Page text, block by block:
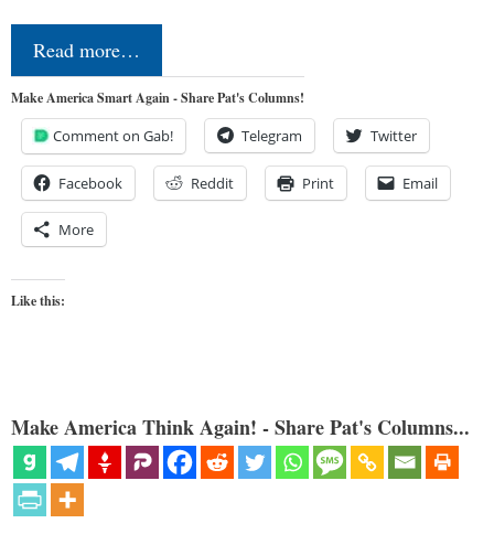
Read more…
Make America Smart Again - Share Pat's Columns!
Comment on Gab! Telegram Twitter
Facebook Reddit Print Email
More
Like this:
Make America Think Again! - Share Pat's Columns...